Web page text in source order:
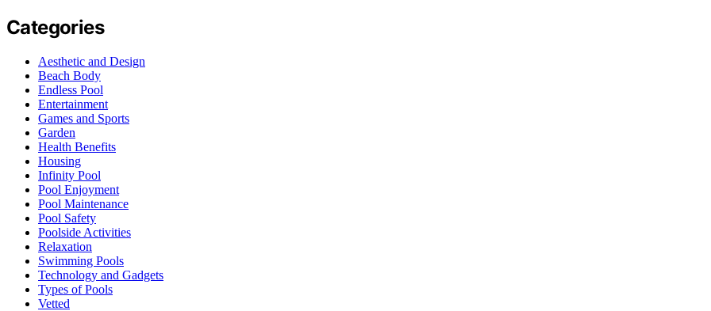
Categories
Aesthetic and Design
Beach Body
Endless Pool
Entertainment
Games and Sports
Garden
Health Benefits
Housing
Infinity Pool
Pool Enjoyment
Pool Maintenance
Pool Safety
Poolside Activities
Relaxation
Swimming Pools
Technology and Gadgets
Types of Pools
Vetted